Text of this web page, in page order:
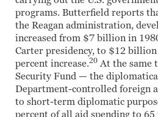
programs. Butterfield reports
the Reagan administration,
increased from $7 billion in
Carter presidency, to $12
percent increase.20 At the same
Security Fund — the
Department-controlled foreign
to short-term diplomatic